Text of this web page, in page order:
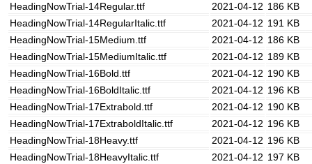
HeadingNowTrial-14Regular.ttf
2021-04-12 186 KB
HeadingNowTrial-14RegularItalic.ttf
2021-04-12 191 KB
HeadingNowTrial-15Medium.ttf
2021-04-12 186 KB
HeadingNowTrial-15MediumItalic.ttf
2021-04-12 189 KB
HeadingNowTrial-16Bold.ttf
2021-04-12 190 KB
HeadingNowTrial-16BoldItalic.ttf
2021-04-12 196 KB
HeadingNowTrial-17Extrabold.ttf
2021-04-12 190 KB
HeadingNowTrial-17ExtraboldItalic.ttf
2021-04-12 196 KB
HeadingNowTrial-18Heavy.ttf
2021-04-12 196 KB
HeadingNowTrial-18HeavyItalic.ttf
2021-04-12 197 KB